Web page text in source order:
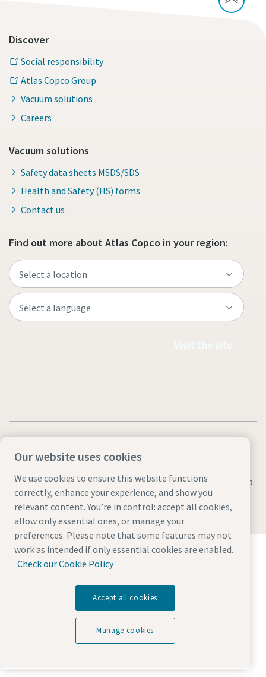
Discover
Social responsibility
Atlas Copco Group
Vacuum solutions
Careers
Vacuum solutions
Safety data sheets MSDS/SDS
Health and Safety (HS) forms
Contact us
Find out more about Atlas Copco in your region:
Legal & Privacy NoticesManage cookies Accessibility Sitemap
© 2026 Atlas Copco AB
Discover how the Atlas Copco Group enables
technology that transforms the future.
Part of Atlas Copco Group
Our website uses cookies
We use cookies to ensure this website functions
correctly, enhance your experience, and show you
relevant content. You’re in control: accept all cookies,
allow only essential ones, or manage your
preferences. Please note that some features may not
work as intended if only essential cookies are enabled.
Check our Cookie Policy
Accept all cookies
Manage cookies